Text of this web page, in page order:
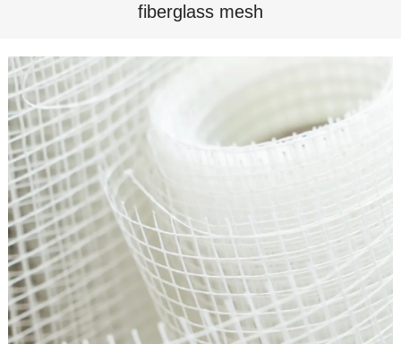
fiberglass mesh